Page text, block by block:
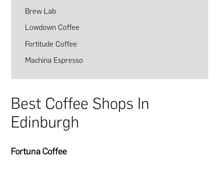
Brew Lab
Lowdown Coffee
Fortitude Coffee
Machina Espresso
Best Coffee Shops In
Edinburgh
Fortuna Coffee